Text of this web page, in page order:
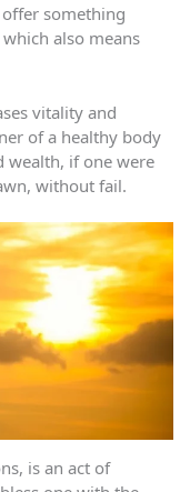
something
which also means
vitality and
of a healthy body
wealth, if one were
without fail.
is an act of